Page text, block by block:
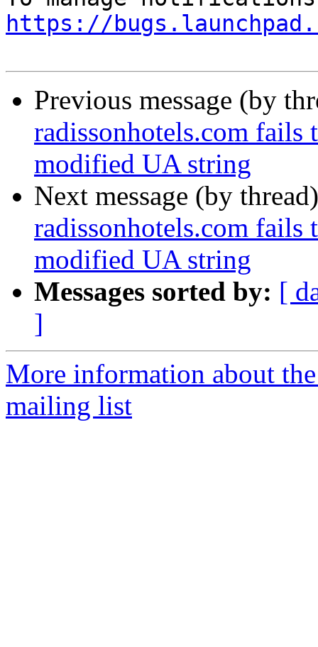
https://
Previous message (by
radissonhotels.com fails
modified UA string
Next message (by
radissonhotels.com fails
modified UA string
Messages sorted by: [
]
More information about
mailing list